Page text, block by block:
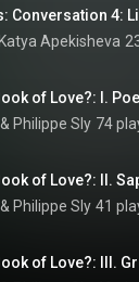
Apekisheva
of Love?: I.
Philippe Sly 74
of Love?: II.
Philippe Sly 41
of Love?: III.